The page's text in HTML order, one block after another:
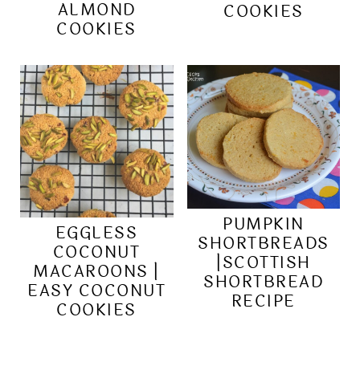
ALMOND
COOKIES
COOKIES
EGGLESS
COCONUT
MACAROONS |
EASY COCONUT
COOKIES
PUMPKIN
SHORTBREADS
|SCOTTISH
SHORTBREAD
RECIPE